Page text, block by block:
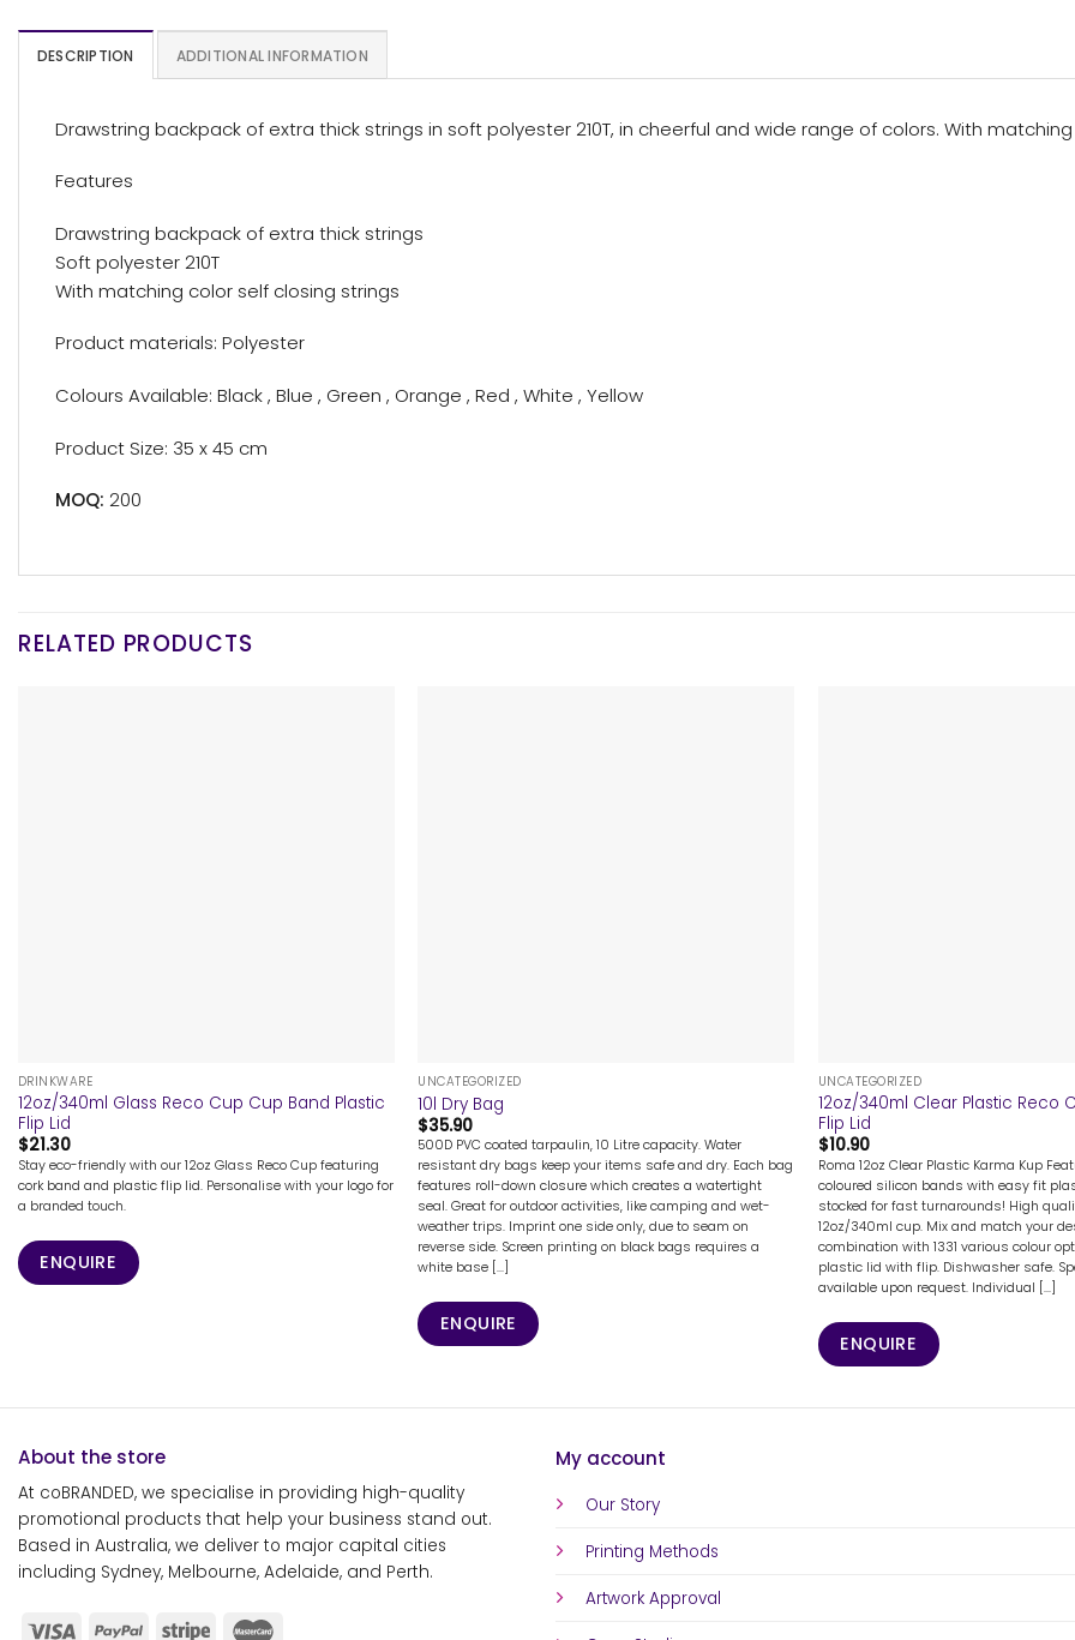
DESCRIPTION ADDITIONAL INFORMATION
Drawstring backpack of extra thick strings in soft polyester 210T, in cheerful and wide range of colors. With
Features
Drawstring backpack of extra thick strings
Soft polyester 210T
With matching color self closing strings
Product materials: Polyester
Colours Available: Black , Blue , Green , Orange , Red , White , Yellow
Product Size: 35 x 45 cm
MOQ: 200
RELATED PRODUCTS
DRINKWARE
12oz/340ml Glass Reco Cup Cup Band Plastic
Flip Lid
$21.30
Stay eco-friendly with our 12oz Glass Reco Cup featuring
cork band and plastic flip lid. Personalise with your logo for
a branded touch.
ENQUIRE
UNCATEGORIZED
10l Dry Bag
$35.90
500D PVC coated tarpaulin, 10 Litre capacity. Water
resistant dry bags keep your items safe and dry. Each bag
features roll-down closure which creates a watertight
seal. Great for outdoor activities, like camping and wet-
weather trips. Imprint one side only, due to seam on
reverse side. Screen printing on black bags requires a
white base [...]
ENQUIRE
UNCATEGORIZED
12oz/340ml Clear Plastic Reco
Flip Lid
$10.90
Roma 12oz Clear Plastic Karma Kup
coloured silicon bands with easy fit
stocked for fast turnarounds! High
12oz/340ml cup. Mix and match your
combination with 1331 various colour
plastic lid with flip. Dishwasher safe.
available upon request. Individual [...]
ENQUIRE
About the store
At coBRANDED, we specialise in providing high-quality
promotional products that help your business stand out.
Based in Australia, we deliver to major capital cities
including Sydney, Melbourne, Adelaide, and Perth.
My account
Our Story
Printing Methods
Artwork Approval